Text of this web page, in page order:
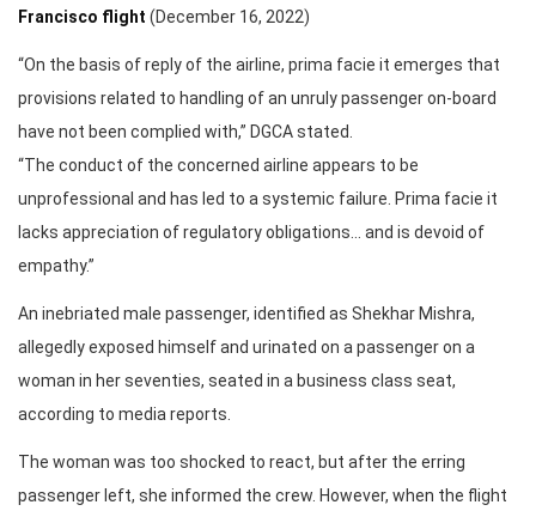
Francisco flight (December 16, 2022)
“On the basis of reply of the airline, prima facie it emerges that
provisions related to handling of an unruly passenger on-board
have not been complied with,” DGCA stated.
“The conduct of the concerned airline appears to be
unprofessional and has led to a systemic failure. Prima facie it
lacks appreciation of regulatory obligations… and is devoid of
empathy.”
An inebriated male passenger, identified as Shekhar Mishra,
allegedly exposed himself and urinated on a passenger on a
woman in her seventies, seated in a business class seat,
according to media reports.
The woman was too shocked to react, but after the erring
passenger left, she informed the crew. However, when the flight